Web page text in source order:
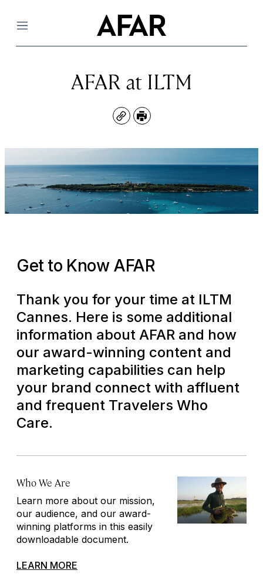
Menu
AFAR at ILTM
CopyPrint
Get to Know AFAR
Thank you for your time at ILTM
Cannes. Here is some additional
information about AFAR and how
our award-winning content and
marketing capabilities can help
your brand connect with affluent
and frequent Travelers Who
Care.
Who We Are
Learn more about our mission,
our audience, and our award-
winning platforms in this easily
downloadable document.
LEARN MORE